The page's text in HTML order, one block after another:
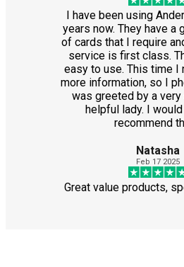
I have been using
years now. They have a
of cards that I require
service is first class.
easy to use. This time I
more information, so I
was greeted by a
helpful lady. I
recommend
Natasha
Feb 17 2025
Great value products,